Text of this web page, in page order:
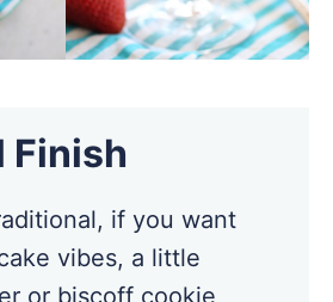
Finish
if you want
vibes, a little
or biscoff cookie